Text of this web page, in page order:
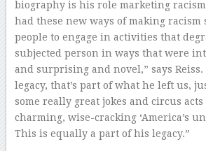
biography is his role marketing racism
had these new ways of making racism
people to engage in activities that
subjected person in ways that were
and surprising and novel,” says Reiss.
legacy, that’s part of what he left us,
some really great jokes and circus
charming, wise-cracking ‘America’s
This is equally a part of his legacy.”